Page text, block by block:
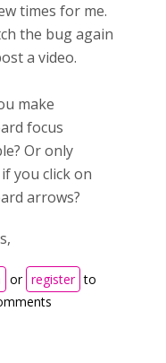
times for me.
the bug again
a video.
make
focus
Or only
you click on
arrows?
or register to